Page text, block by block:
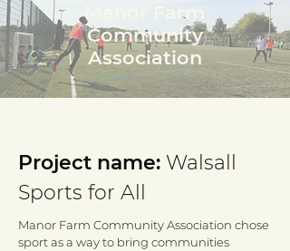
Manor Farm
Community
Association
Project name: Walsall
Sports for All
Manor Farm Community Association chose
sport as a way to bring communities